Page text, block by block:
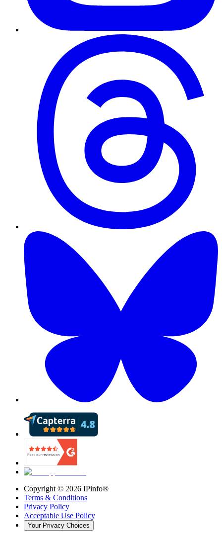
Copyright © 2026 IPinfo®
Terms & Conditions
Privacy Policy
Acceptable Use Policy
Your Privacy Choices